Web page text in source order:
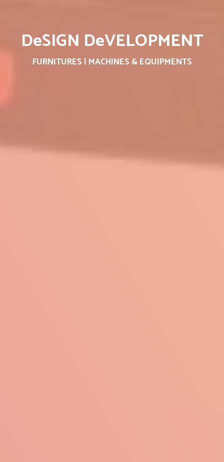
DeSIGN DeVELOPMENT
FURNITURES | MACHINES & EQUIPMENTS